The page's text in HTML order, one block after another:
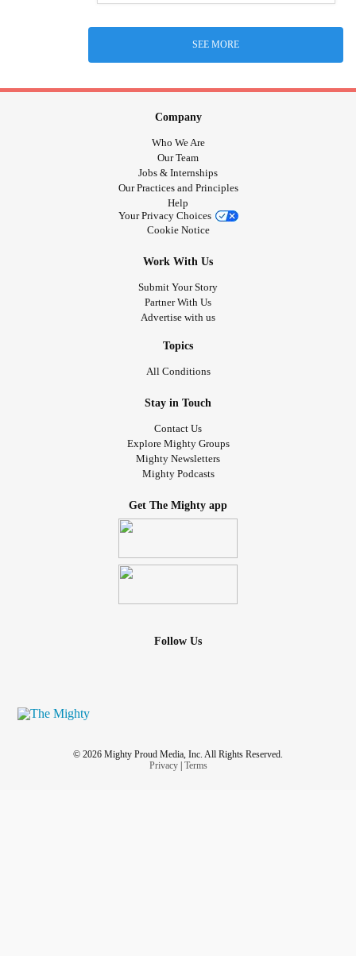
SEE MORE
Company
Who We Are
Our Team
Jobs & Internships
Our Practices and Principles
Help
Your Privacy Choices
Cookie Notice
Work With Us
Submit Your Story
Partner With Us
Advertise with us
Topics
All Conditions
Stay in Touch
Contact Us
Explore Mighty Groups
Mighty Newsletters
Mighty Podcasts
Get The Mighty app
Follow Us
© 2026 Mighty Proud Media, Inc. All Rights Reserved.
Privacy| Terms